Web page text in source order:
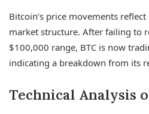
Bitcoin’s price movements
market structure. After failing to
$100,000 range, BTC is now
indicating a breakdown from its
Technical Analysis